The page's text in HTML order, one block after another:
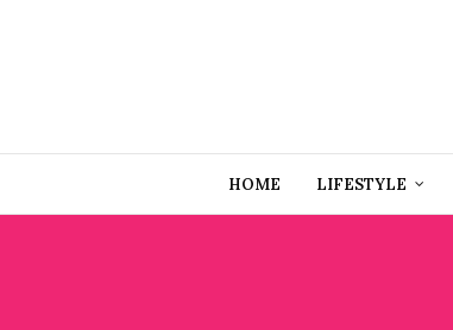
HOME LIFESTYLE